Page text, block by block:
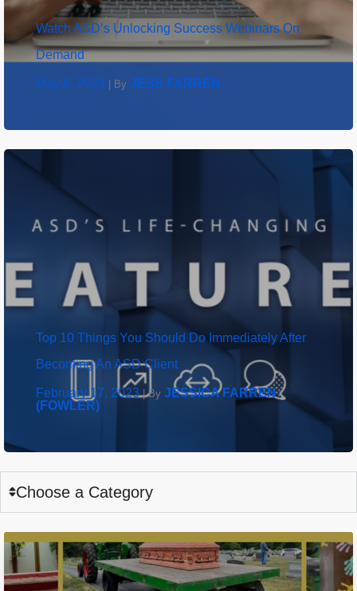
Watch ASD’s Unlocking Success Webinars On
Demand
May 8, 2024 By JESS FARREN
Top 10 Things You Should Do Immediately After
Becoming An ASD Client
February 17, 2023| By JESSICA FARREN
(FOWLER)
Choose a Category